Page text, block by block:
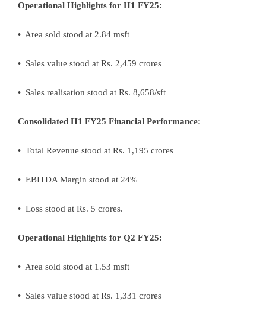
Operational Highlights for H1 FY25:
• Area sold stood at 2.84 msft
• Sales value stood at Rs. 2,459 crores
• Sales realisation stood at Rs. 8,658/sft
Consolidated H1 FY25 Financial Performance:
• Total Revenue stood at Rs. 1,195 crores
• EBITDA Margin stood at 24%
• Loss stood at Rs. 5 crores.
Operational Highlights for Q2 FY25:
• Area sold stood at 1.53 msft
• Sales value stood at Rs. 1,331 crores